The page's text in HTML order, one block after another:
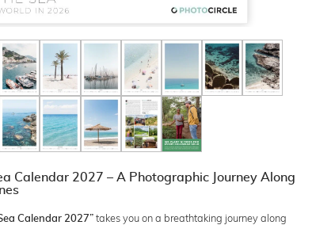
Calendar 2027 – A Photographic Journey Along
Calendar 2027”takes you on a breathtaking journey along